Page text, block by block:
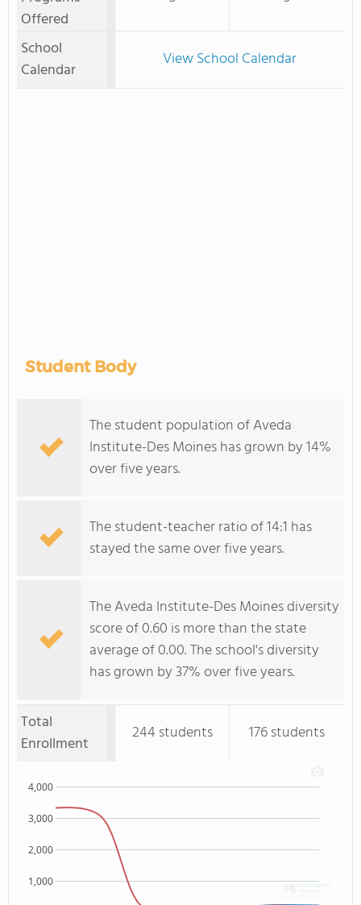
Offered
School
Calendar
View School Calendar
Student Body
The student population of Aveda
Institute-Des Moines has grown by 14%
over five years.
The student-teacher ratio of 14:1 has
stayed the same over five years.
The Aveda Institute-Des Moines diversity
score of 0.60 is more than the state
average of 0.00. The school's diversity
has grown by 37% over five years.
Total
Enrollment
244 students 176 students
1,000
2,000
3,000
4,000